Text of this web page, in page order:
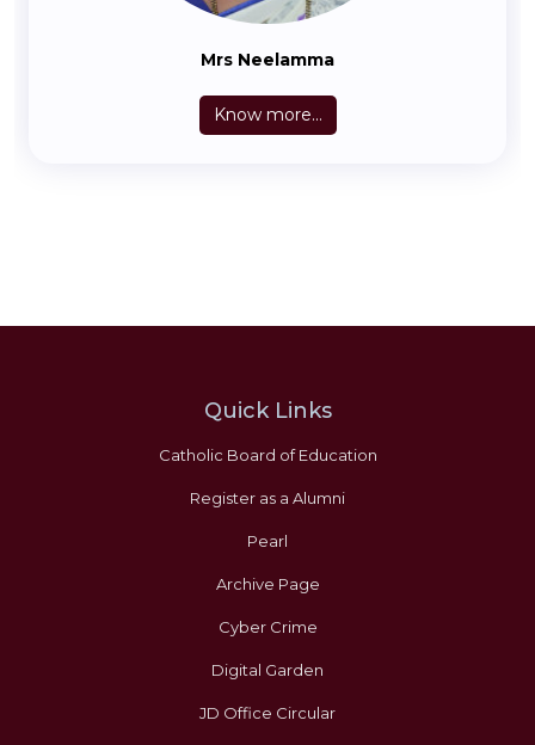
Mrs Neelamma
Know more...
Quick Links
Catholic Board of Education
Register as a Alumni
Pearl
Archive Page
Cyber Crime
Digital Garden
JD Office Circular